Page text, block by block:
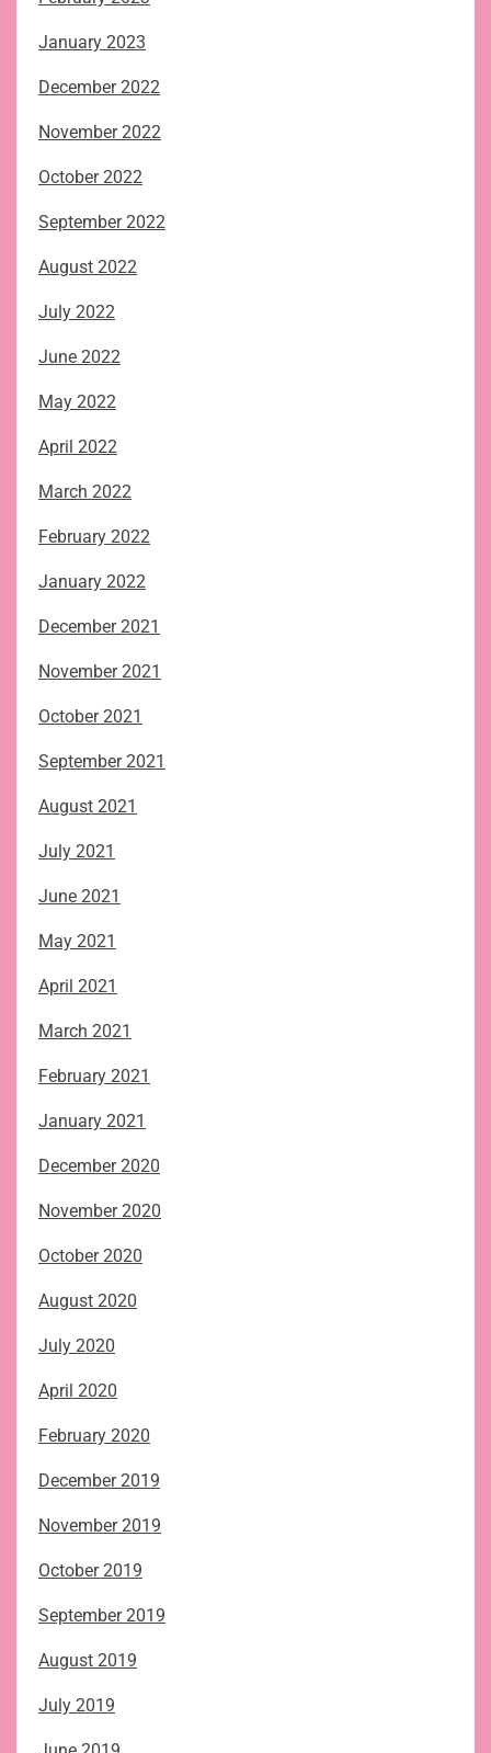
January 2023
December 2022
November 2022
October 2022
September 2022
August 2022
July 2022
June 2022
May 2022
April 2022
March 2022
February 2022
January 2022
December 2021
November 2021
October 2021
September 2021
August 2021
July 2021
June 2021
May 2021
April 2021
March 2021
February 2021
January 2021
December 2020
November 2020
October 2020
August 2020
July 2020
April 2020
February 2020
December 2019
November 2019
October 2019
September 2019
August 2019
July 2019